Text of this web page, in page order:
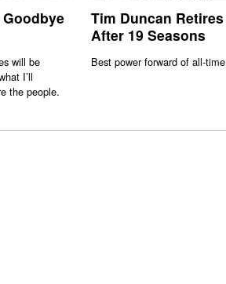
will be
I’ll
the people.
Tim Duncan Retires
After 19 Seasons
Best power forward of all-time